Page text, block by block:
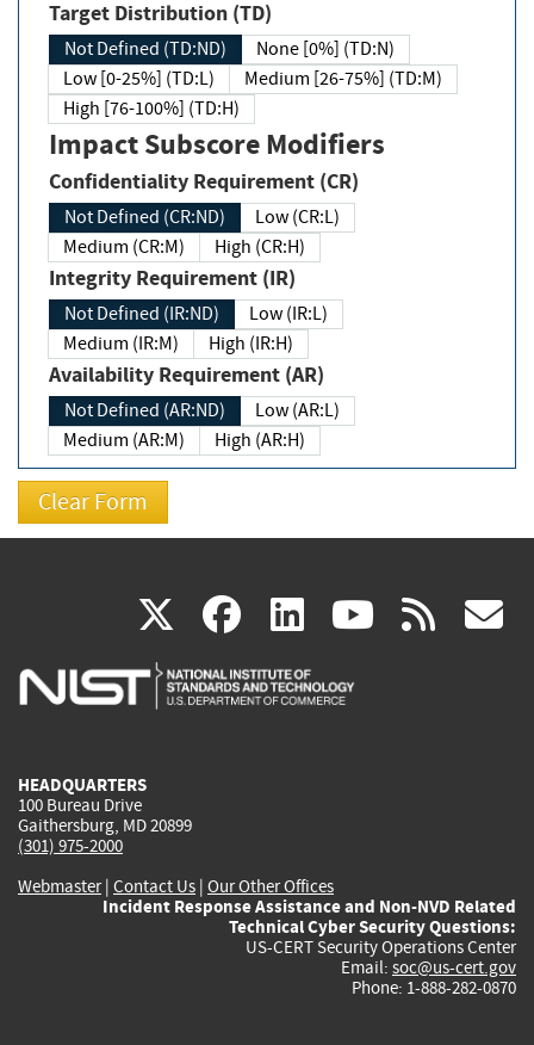
Target Distribution (TD)
Not Defined (TD:ND)
None [0%] (TD:N)
Low [0-25%] (TD:L)
Medium [26-75%] (TD:M)
High [76-100%] (TD:H)
Impact Subscore Modifiers
Confidentiality Requirement (CR)
Not Defined (CR:ND)
Low (CR:L)
Medium (CR:M)
High (CR:H)
Integrity Requirement (IR)
Not Defined (IR:ND)
Low (IR:L)
Medium (IR:M)
High (IR:H)
Availability Requirement (AR)
Not Defined (AR:ND)
Low (AR:L)
Medium (AR:M)
High (AR:H)
X(link
is
facebook
(link
is
linkedin
(link
is
(link rss
HEADQUARTERS
100 Bureau Drive
Gaithersburg, MD 20899
(301) 975-2000
Webmaster| Contact Us | Our Other Offices
Incident Response Assistance and Non-NVD Related
Technical Cyber Security Questions:
US-CERT Security Operations Center
Email: soc@us-cert.gov
Phone: 1-888-282-0870